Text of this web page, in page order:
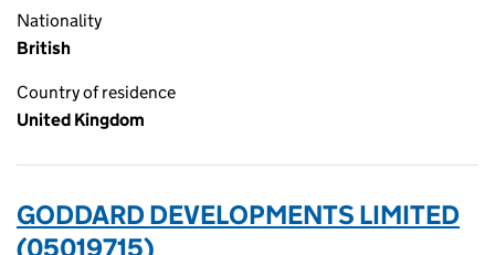
Nationality
British
Country of residence
United Kingdom
GODDARD DEVELOPMENTS LIMITED
(05019715)